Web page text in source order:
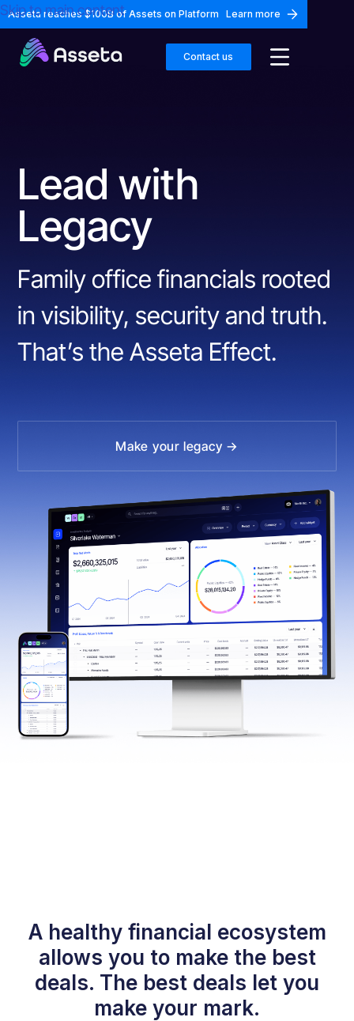
Skip to main content
Asseta reaches $100B of Assets on Platform Learn more
Contact us
Lead with
Legacy
Family office financials rooted
in visibility, security and truth.
That’s the Asseta Effect.
Make your legacy →
A healthy financial ecosystem
allows you to make the best
deals. The best deals let you
make your mark.